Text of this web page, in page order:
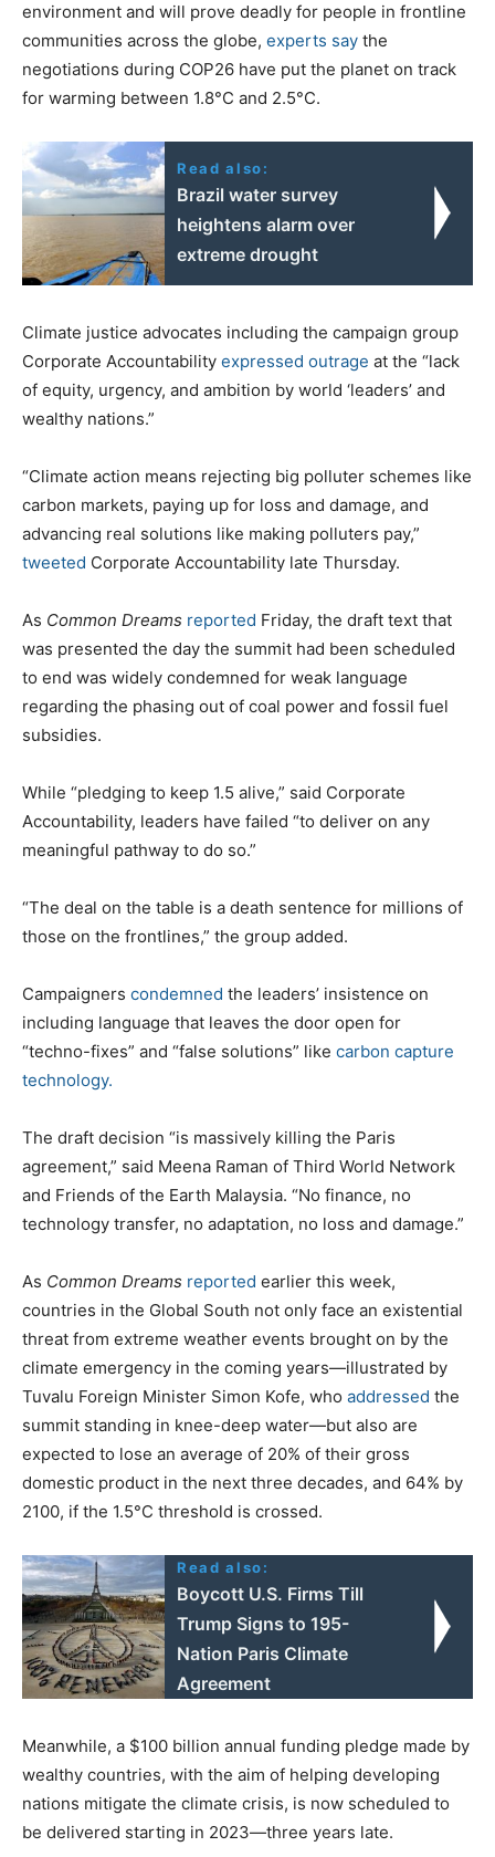
environment and will prove deadly for people in frontline
communities across the globe, experts say the
negotiations during COP26 have put the planet on track
for warming between 1.8°C and 2.5°C.
Read also:
Brazil water survey
heightens alarm over
extreme drought
Climate justice advocates including the campaign group
Corporate Accountability expressed outrage at the “lack
of equity, urgency, and ambition by world ‘leaders’ and
wealthy nations.”
“Climate action means rejecting big polluter schemes like
carbon markets, paying up for loss and damage, and
advancing real solutions like making polluters pay,”
tweeted Corporate Accountability late Thursday.
As Common Dreams reported Friday, the draft text that
was presented the day the summit had been scheduled
to end was widely condemned for weak language
regarding the phasing out of coal power and fossil fuel
subsidies.
While “pledging to keep 1.5 alive,” said Corporate
Accountability, leaders have failed “to deliver on any
meaningful pathway to do so.”
“The deal on the table is a death sentence for millions of
those on the frontlines,” the group added.
Campaigners condemned the leaders’ insistence on
including language that leaves the door open for
“techno-fixes” and “false solutions” like carbon capture
technology.
The draft decision “is massively killing the Paris
agreement,” said Meena Raman of Third World Network
and Friends of the Earth Malaysia. “No finance, no
technology transfer, no adaptation, no loss and damage.”
As Common Dreams reported earlier this week,
countries in the Global South not only face an existential
threat from extreme weather events brought on by the
climate emergency in the coming years—illustrated by
Tuvalu Foreign Minister Simon Kofe, who addressed the
summit standing in knee-deep water—but also are
expected to lose an average of 20% of their gross
domestic product in the next three decades, and 64% by
2100, if the 1.5°C threshold is crossed.
Read also:
Boycott U.S. Firms Till
Trump Signs to 195-
Nation Paris Climate
Agreement
Meanwhile, a $100 billion annual funding pledge made by
wealthy countries, with the aim of helping developing
nations mitigate the climate crisis, is now scheduled to
be delivered starting in 2023—three years late.